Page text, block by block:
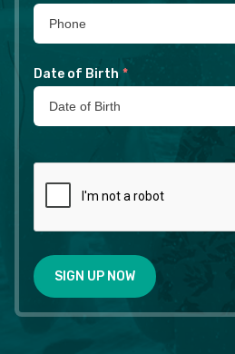
Date of Birth *
SIGN UP NOW